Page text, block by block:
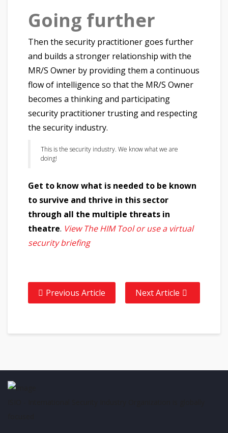
Going further
Then the security practitioner goes further
and builds a stronger relationship with the
MR/S Owner by providing them a continuous
flow of intelligence so that the MR/S Owner
becomes a thinking and participating
security practitioner trusting and respecting
the security industry.
This is the security industry. We know what we are
doing!
Get to know what is needed to be known
to survive and thrive in this sector
through all the multiple threats in
theatre. View The HIM Tool or use a virtual
security briefing
Previous Article Next Article